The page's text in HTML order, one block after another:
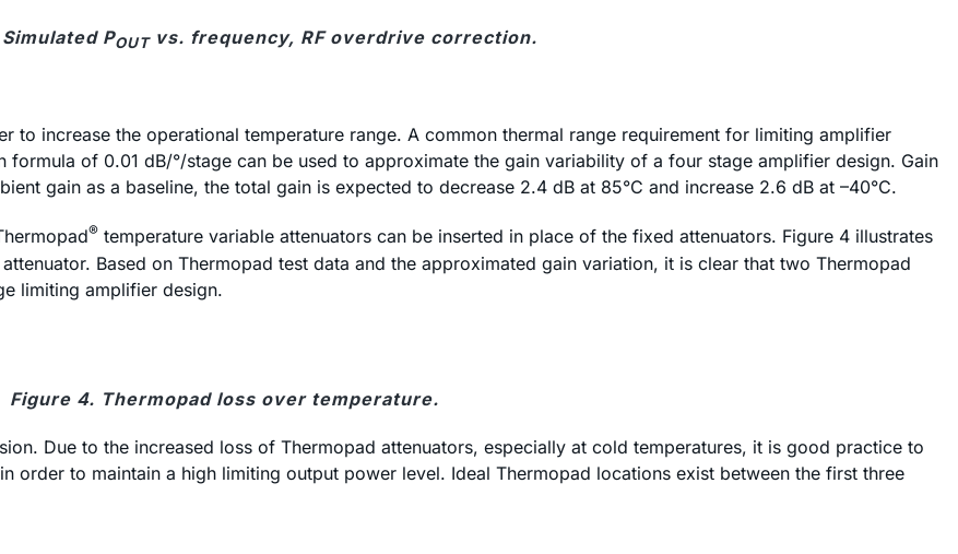
POUTvs. frequency, RF overdrive correction.
to increase the operational temperature range. A common thermal range requirement for limiting amplifier
of 0.01 dB/°/stage can be used to approximate the gain variability of a four stage amplifier design. Gain
gain as a baseline, the total gain is expected to decrease 2.4 dB at 85°C and increase 2.6 dB at –40°C.
® temperature variable attenuators can be inserted in place of the fixed attenuators. Figure 4 illustrates
Based on Thermopad test data and the approximated gain variation, it is clear that two Thermopad
limiting amplifier design.
Figure 4. Thermopad loss over temperature.
Due to the increased loss of Thermopad attenuators, especially at cold temperatures, it is good practice to
order to maintain a high limiting output power level. Ideal Thermopad locations exist between the first three